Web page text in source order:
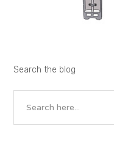
Search the blog